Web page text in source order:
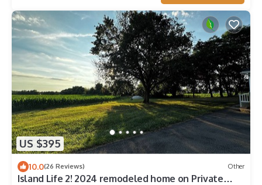
US $395
10.0(26 Reviews) Other
Island Life 2! 2024 remodeled home on Private